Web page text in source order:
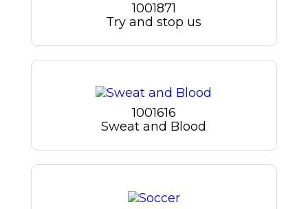
1001871
Try and stop us
1001616
Sweat and Blood